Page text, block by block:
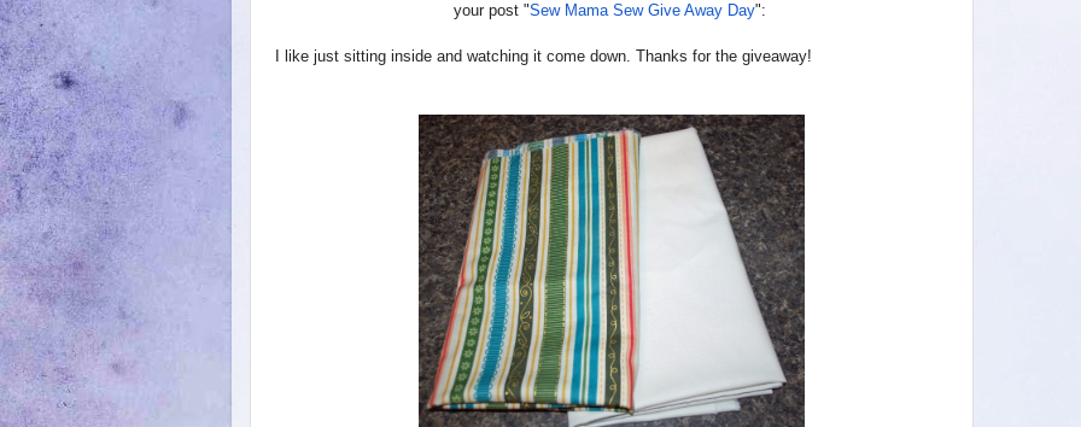
your post "Sew Mama Sew Give Away Day":
I like just sitting inside and watching it come down. Thanks for the giveaway!